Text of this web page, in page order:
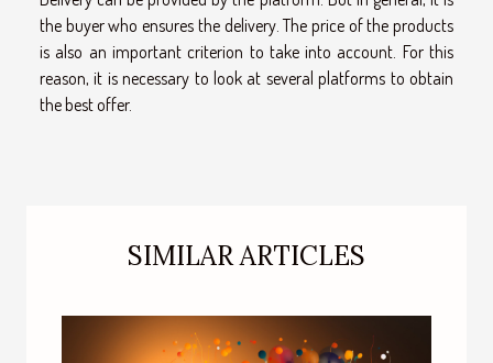
the buyer who ensures the delivery. The price of the products
is also an important criterion to take into account. For this
reason, it is necessary to look at several platforms to obtain
the best offer.
SIMILAR ARTICLES